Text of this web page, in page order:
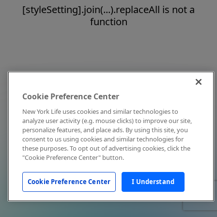
[styleSetting].join(...).replaceAll is not a
function
Cookie Preference Center
New York Life uses cookies and similar technologies to
analyze user activity (e.g. mouse clicks) to improve our site,
personalize features, and place ads. By using this site, you
consent to us using cookies and similar technologies for
these purposes. To opt out of advertising cookies, click the
"Cookie Preference Center" button.
Cookie Preference Center I Understand